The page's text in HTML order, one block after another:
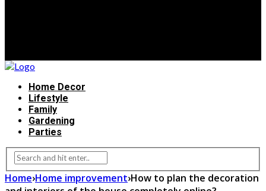
Home Decor
Lifestyle
Family
Gardening
Parties
Home›Home improvement›How to plan the decoration